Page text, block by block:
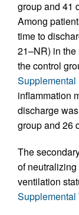
group and 41
Among
time to
21–NR) in
the control
Supplemental
inflammation
discharge
group and 26
The
of
ventilation
Supplemental